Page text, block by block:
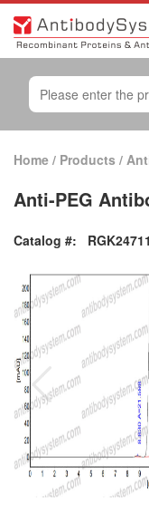
Home / Products /
Anti-PEG
Catalog #: RGK24711